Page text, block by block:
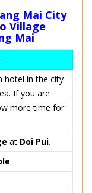
Mai City
Village
Mai
hotel in the city
If you are
more time for
at Doi Pui.